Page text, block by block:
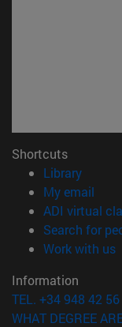
Shortcuts
Library(opens
My email
ADI virtual
Search for
Work with us
Information
TEL. +34 948 42
WHAT DEGREE